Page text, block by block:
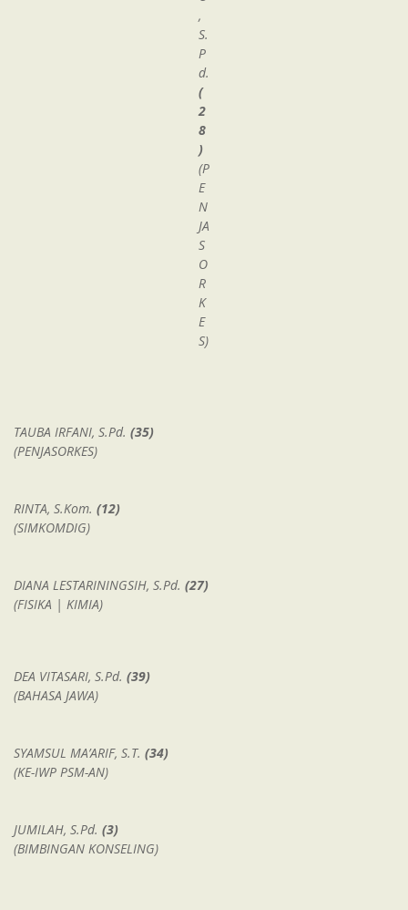
,
S.
P
d.
(
2
8
)
(P
E
N
JA
S
O
R
K
E
S)
TAUBA IRFANI, S.Pd. (35)
(PENJASORKES)
RINTA, S.Kom. (12)
(SIMKOMDIG)
DIANA LESTARININGSIH, S.Pd. (27)
(FISIKA | KIMIA)
DEA VITASARI, S.Pd. (39)
(BAHASA JAWA)
SYAMSUL MA’ARIF, S.T. (34)
(KE-IWP PSM-AN)
JUMILAH, S.Pd. (3)
(BIMBINGAN KONSELING)